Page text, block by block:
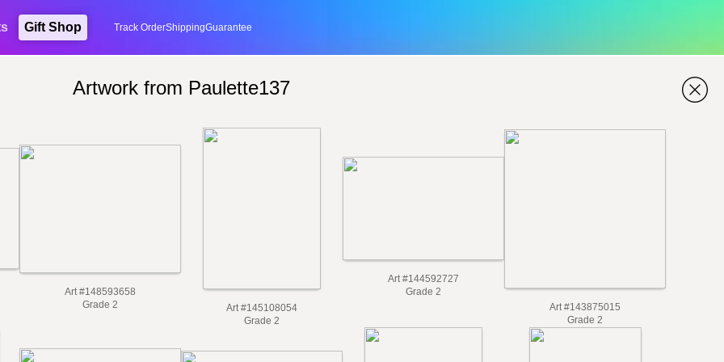
Gift Shop Track OrderShippingGuarantee
Artwork from Paulette137
Art #148593658
Grade 2
Art #145108054
Grade 2
Art #144592727
Grade 2
Art #143875015
Grade 2